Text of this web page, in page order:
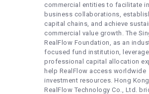
commercial entities to facilitate
business collaborations,
capital chains, and achieve
commercial value growth. The
RealFlow Foundation, as an
focused fund institution,
professional capital allocation
help RealFlow access worldwide
investment resources. Hong Kong
RealFlow Technology Co., Ltd.